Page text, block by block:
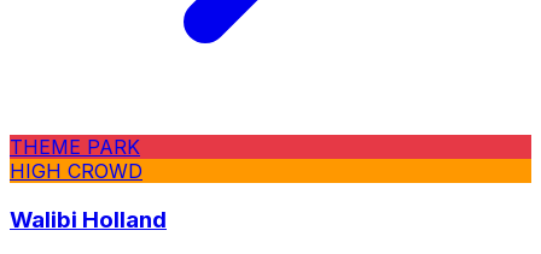
THEME PARK
HIGH CROWD
Walibi Holland